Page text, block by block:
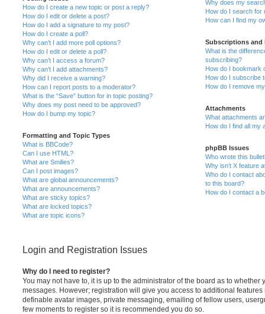
How do I create a new topic or post a reply?
How do I edit or delete a post?
How do I add a signature to my post?
How do I create a poll?
Why can’t I add more poll options?
How do I edit or delete a poll?
Why can’t I access a forum?
Why can’t I add attachments?
Why did I receive a warning?
How can I report posts to a moderator?
What is the “Save” button for in topic posting?
Why does my post need to be approved?
How do I bump my topic?
Formatting and Topic Types
What is BBCode?
Can I use HTML?
What are Smilies?
Can I post images?
What are global announcements?
What are announcements?
What are sticky topics?
What are locked topics?
What are topic icons?
Why does my
How do I search for
How can I find my
Subscriptions and
What is the
subscribing?
How do I bookmark
How do I subscribe
How do I remove
Attachments
What attachments
How do I find all my
phpBB Issues
Who wrote this
Why isn’t X feature
Who do I contact
to this board?
How do I contact a
Login and Registration Issues
Why do I need to register?
You may not have to, it is up to the administrator of the board as to whether
messages. However; registration will give you access to additional
definable avatar images, private messaging, emailing of fellow users,
few moments to register so it is recommended you do so.